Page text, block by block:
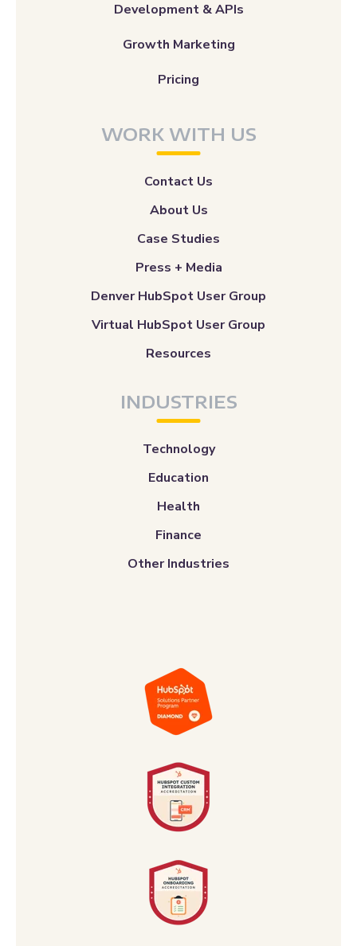
Development & APIs
Growth Marketing
Pricing
WORK WITH US
Contact Us
About Us
Case Studies
Press + Media
Denver HubSpot User Group
Virtual HubSpot User Group
Resources
INDUSTRIES
Technology
Education
Health
Finance
Other Industries